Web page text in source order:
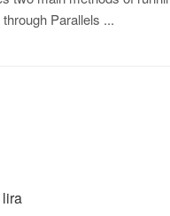
Parallels ...